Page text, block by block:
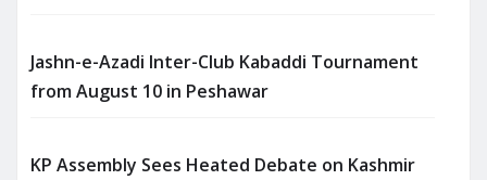
Jashn-e-Azadi Inter-Club Kabaddi Tournament
from August 10 in Peshawar
KP Assembly Sees Heated Debate on Kashmir